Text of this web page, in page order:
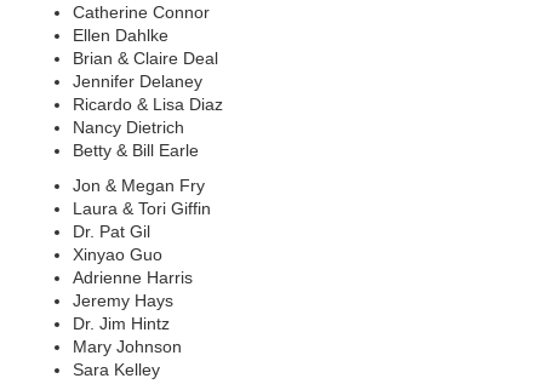
Catherine Connor
Ellen Dahlke
Brian & Claire Deal
Jennifer Delaney
Ricardo & Lisa Diaz
Nancy Dietrich
Betty & Bill Earle
Jon & Megan Fry
Laura & Tori Giffin
Dr. Pat Gil
Xinyao Guo
Adrienne Harris
Jeremy Hays
Dr. Jim Hintz
Mary Johnson
Sara Kelley